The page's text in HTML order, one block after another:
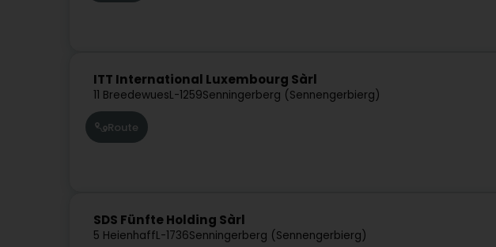
ITT International Luxembourg Sàrl
11 BreedewuesL-1259Senningerberg (Sennengerbierg)
Route
SDS Fünfte Holding Sàrl
5 HeienhaffL-1736Senningerberg (Sennengerbierg)